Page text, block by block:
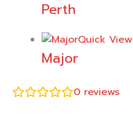
Perth
Quick View
Major
0 reviews